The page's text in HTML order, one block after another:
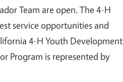
Team are open. The 4-H
service opportunities and
4-H Youth Development
Program is represented by